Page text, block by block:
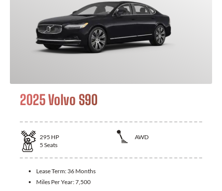
2025 Volvo S90
295 HP
AWD
5 Seats
Lease Term: 36 Months
Miles Per Year:7,500